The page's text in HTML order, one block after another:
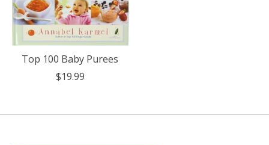
Top 100 Baby Purees
$19.99